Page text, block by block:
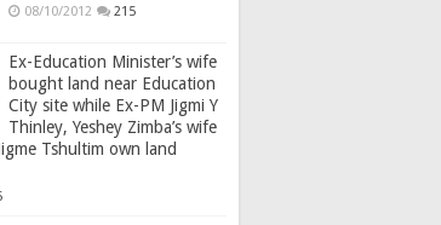
08/10/2012 215
Ex-Education Minister’s wife
bought land near Education
City site while Ex-PM Jigmi Y
Thinley, Yeshey Zimba’s wife
Tshultim own land